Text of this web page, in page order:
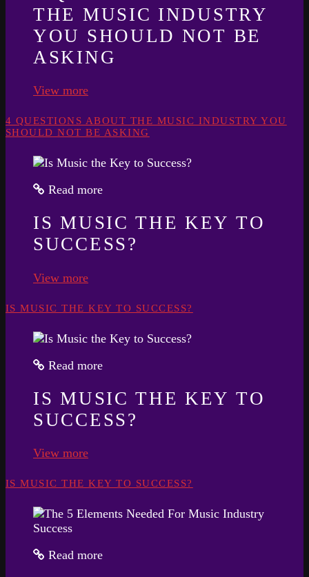
THE MUSIC INDUSTRY
YOU SHOULD NOT BE
ASKING
View more
4 QUESTIONS ABOUT THE MUSIC INDUSTRY YOU
SHOULD NOT BE ASKING
Read more
IS MUSIC THE KEY TO
SUCCESS?
View more
IS MUSIC THE KEY TO SUCCESS?
Read more
IS MUSIC THE KEY TO
SUCCESS?
View more
IS MUSIC THE KEY TO SUCCESS?
Read more